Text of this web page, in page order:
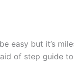
easy but it’s
of step guide